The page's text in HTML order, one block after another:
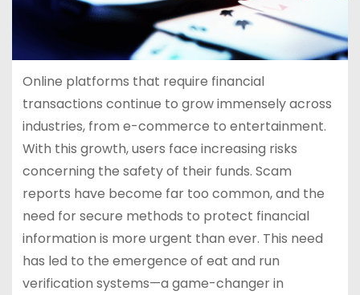
Online platforms that require financial
transactions continue to grow immensely across
industries, from e-commerce to entertainment.
With this growth, users face increasing risks
concerning the safety of their funds. Scam
reports have become far too common, and the
need for secure methods to protect financial
information is more urgent than ever. This need
has led to the emergence of eat and run
verification systems—a game-changer in